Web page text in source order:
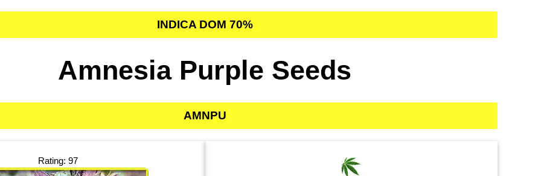
INDICA DOM 70%
Amnesia Purple Seeds
AMNPU
Rating: 97